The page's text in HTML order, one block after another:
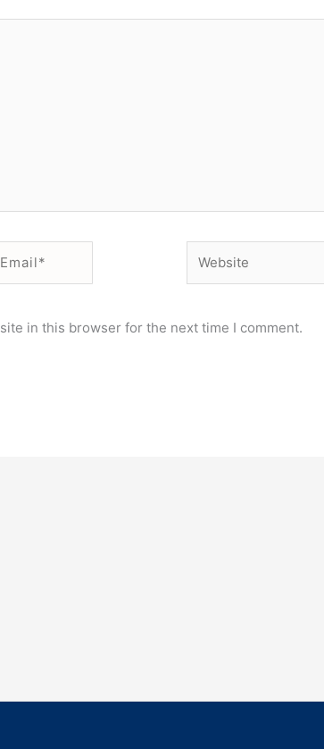
in this browser for the next time I comment.